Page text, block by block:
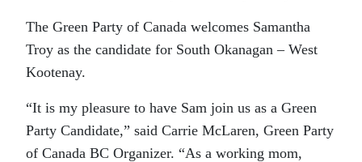
The Green Party of Canada welcomes Samantha
Troy as the candidate for South Okanagan – West
Kootenay.
“It is my pleasure to have Sam join us as a Green
Party Candidate,” said Carrie McLaren, Green Party
of Canada BC Organizer. “As a working mom,